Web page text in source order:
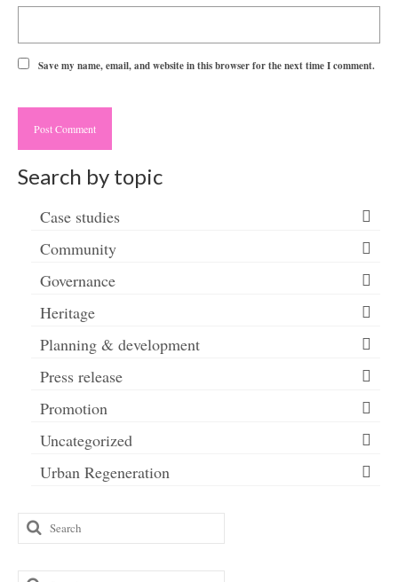
Save my name, email, and website in this browser for the next time I comment.
Search by topic
Case studies
Community
Governance
Heritage
Planning & development
Press release
Promotion
Uncategorized
Urban Regeneration
Search
for: